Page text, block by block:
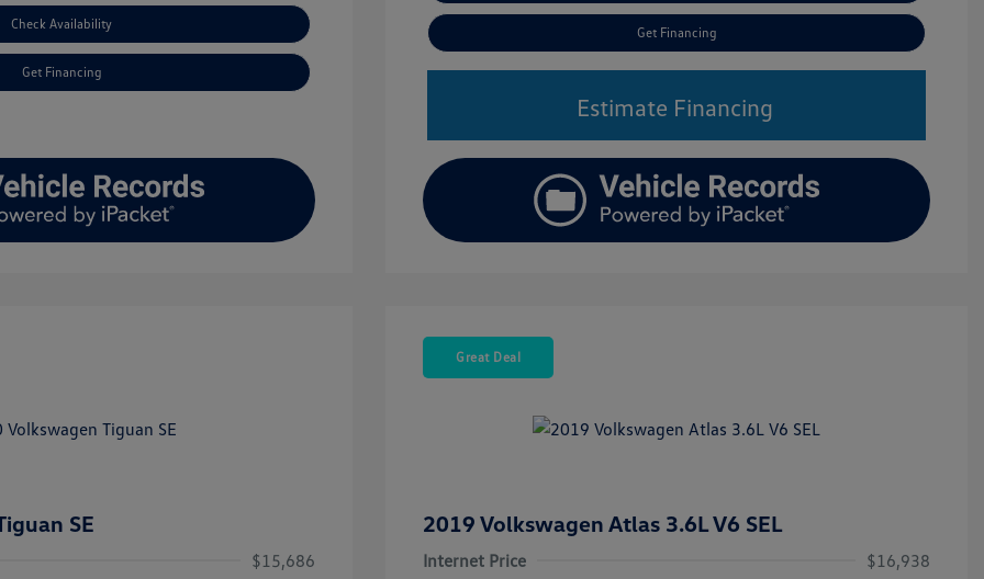
Check Availability
Get Financing
Get Financing
Estimate Financing
SE
$15,686
Great Deal
2019 Volkswagen Atlas 3.6L V6 SEL
Internet Price
$16,938